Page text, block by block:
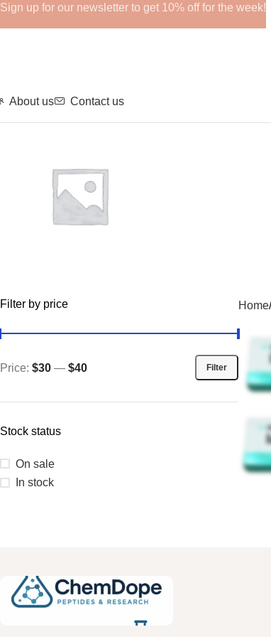
About us Contact us
GHRPs
Filter by price
Filter
Price: $30 — $40
Stock status
On sale
In stock
Home
Sign up for our newsletter to get 10% off for the week!